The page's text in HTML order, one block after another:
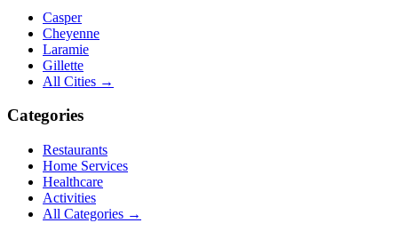
Casper
Cheyenne
Laramie
Gillette
All Cities →
Categories
Restaurants
Home Services
Healthcare
Activities
All Categories →